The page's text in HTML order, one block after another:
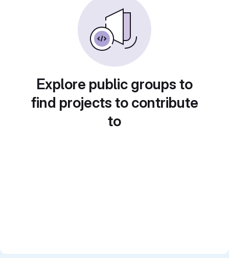
Explore public groups to
find projects to contribute
to